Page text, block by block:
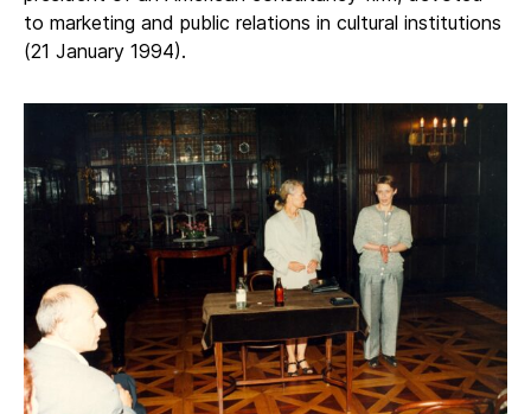
to marketing and public relations in cultural institutions
(21 January 1994).